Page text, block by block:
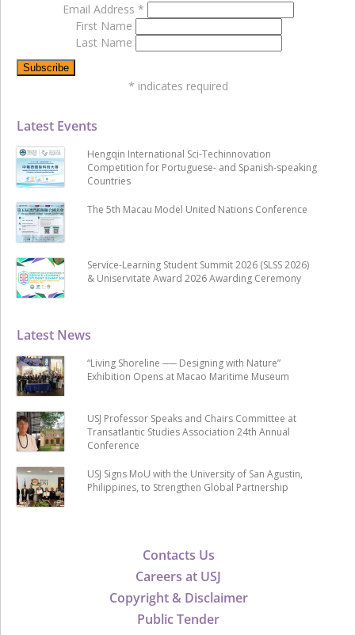
Contacts Us
Careers at USJ
Copyright & Disclaimer
Public Tender
Latest News
“Living Shoreline ── Designing with Nature”
Exhibition Opens at Macao Maritime Museum
USJ Professor Speaks and Chairs Committee at
Transatlantic Studies Association 24th Annual
Conference
USJ Signs MoU with the University of San Agustin,
Philippines, to Strengthen Global Partnership
Latest Events
Hengqin International Sci-Techinnovation
Competition for Portuguese- and Spanish-speaking
Countries
The 5th Macau Model United Nations Conference
Service-Learning Student Summit 2026 (SLSS 2026)
& Uniservitate Award 2026 Awarding Ceremony
Email Address *
First Name
Last Name
* indicates required